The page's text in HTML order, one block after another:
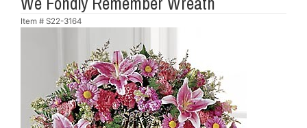
Item # S22-3164